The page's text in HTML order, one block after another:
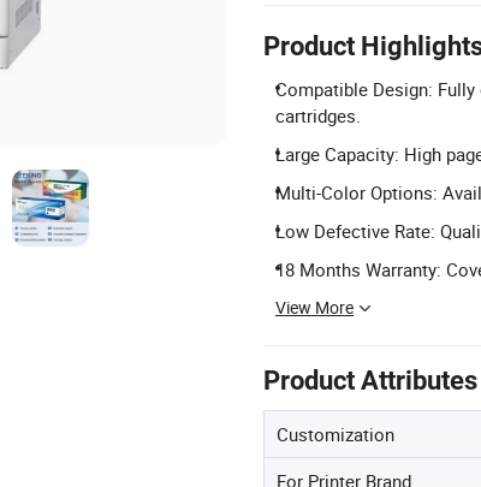
Product
Compatible Design: Fully
cartridges.
Large Capacity: High
Multi-Color Options:
Low Defective Rate:
18 Months Warranty:
View More
Product Attributes
Customization
For Printer Brand